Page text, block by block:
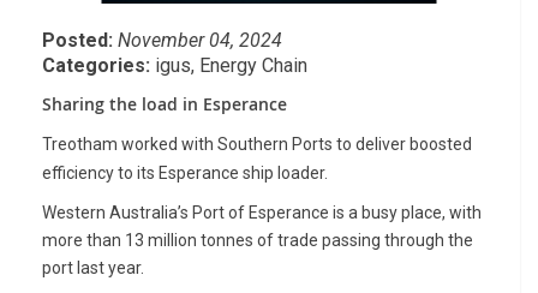
Posted: November 04, 2024
Categories: igus, Energy Chain
Sharing the load in Esperance
Treotham worked with Southern Ports to deliver boosted
efficiency to its Esperance ship loader.
Western Australia’s Port of Esperance is a busy place, with
more than 13 million tonnes of trade passing through the
port last year.